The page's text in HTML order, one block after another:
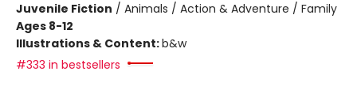
Juvenile Fiction / Animals / Action & Adventure / Family
Ages 8-12
Illustrations & Content:b&w
#333 in bestsellers